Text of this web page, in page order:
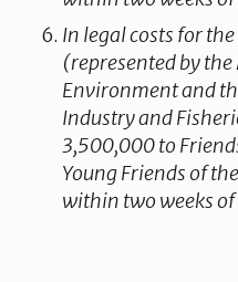
In legal costs for
(represented by
Environment and
Industry and
3,500,000 to
Young Friends of
within two weeks